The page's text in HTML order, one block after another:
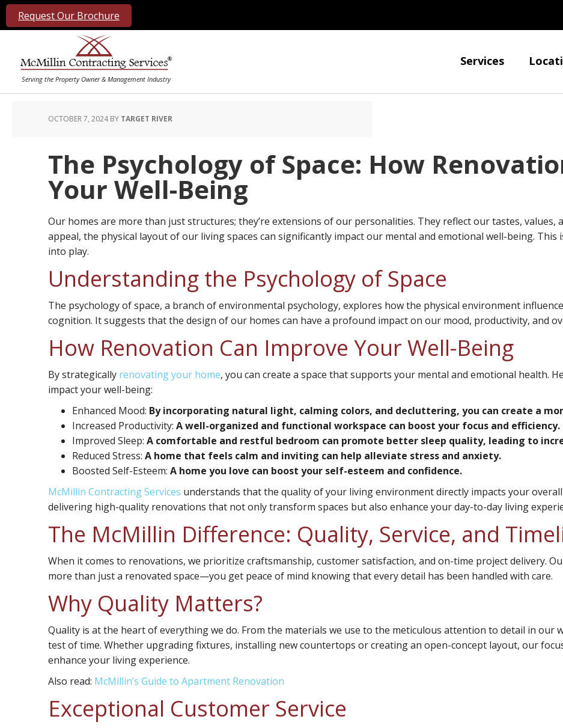
Request Our Brochure
Services
OCTOBER 7, 2024BY TARGET RIVER
The Psychology of Space: How
Your Well-Being
Our homes are more than just structures; they’re extensions of our personalities. They reflect our tastes, values,
appeal, the physical layout of our living spaces can significantly impact our mental and emotional well-being. This
into play.
Understanding the Psychology of Space
The psychology of space, a branch of environmental psychology, explores how the physical environment
cognition. It suggests that the design of our homes can have a profound impact on our mood, productivity, and
How Renovation Can Improve Your Well-Being
By strategically renovating your home, you can create a space that supports your mental and emotional health.
impact your well-being:
Enhanced Mood: By incorporating natural light, calming colors, and decluttering, you can create a
Increased Productivity: A well-organized and functional workspace can boost your focus and efficiency.
Improved Sleep: A comfortable and restful bedroom can promote better sleep quality, leading to
Reduced Stress: A home that feels calm and inviting can help alleviate stress and anxiety.
Boosted Self-Esteem: A home you love can boost your self-esteem and confidence.
McMillin Contracting Services understands that the quality of your living environment directly impacts your overall
delivering high-quality renovations that not only transform spaces but also enhance your day-to-day living
The McMillin Difference: Quality, Service, and
When it comes to renovations, we prioritize craftsmanship, customer satisfaction, and on-time project delivery.
more than just a renovated space—you get peace of mind knowing that every detail has been handled with care.
Why Quality Matters?
Quality is at the heart of everything we do. From the materials we use to the meticulous attention to detail in our
test of time. Whether upgrading fixtures, installing new countertops or creating an open-concept layout, our
enhance your living experience.
Also read: McMillin’s Guide to Apartment Renovation
Exceptional Customer Service